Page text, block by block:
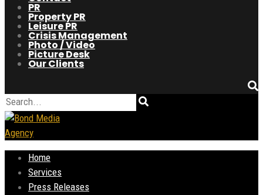
PR
Property PR
Leisure PR
Crisis Management
Photo / Video
Picture Desk
Our Clients
Home
Services
Press Releases